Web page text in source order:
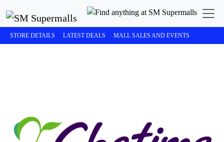
STORE DETAILS LATEST DEALS MALL SALES AND EVENTS